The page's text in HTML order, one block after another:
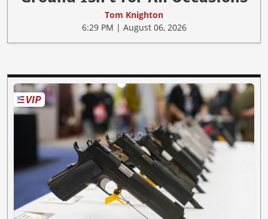
Tom Knighton
6:29 PM | August 06, 2026